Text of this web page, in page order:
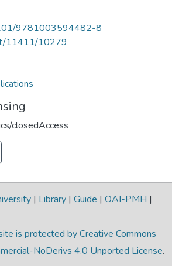
9781003594482-8
11411/10279
closedAccess
| Library | Guide | OAI-PMH |
is protected by Creative Commons
NoDerivs 4.0 Unported License.